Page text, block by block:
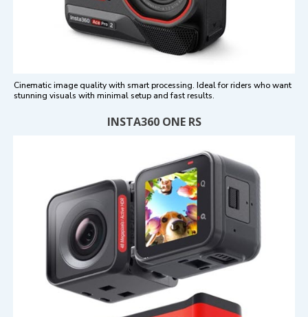
Cinematic image quality with smart processing. Ideal for riders who want
stunning visuals with minimal setup and fast results.
INSTA360 ONE RS